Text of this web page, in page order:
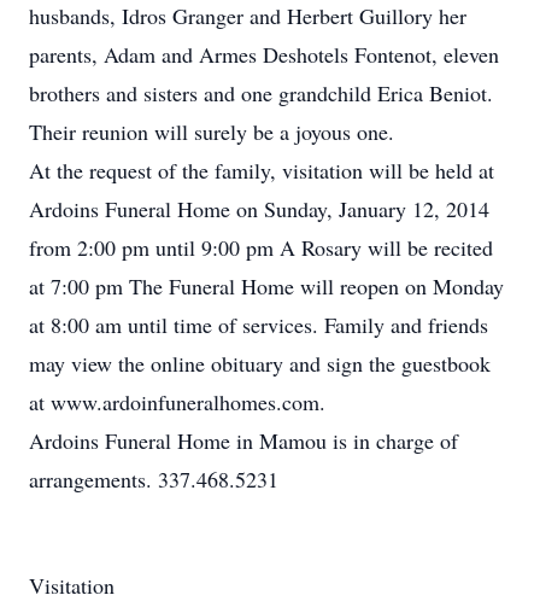
husbands, Idros Granger and Herbert Guillory her
parents, Adam and Armes Deshotels Fontenot, eleven
brothers and sisters and one grandchild Erica Beniot.
Their reunion will surely be a joyous one.
At the request of the family, visitation will be held at
Ardoins Funeral Home on Sunday, January 12, 2014
from 2:00 pm until 9:00 pm A Rosary will be recited
at 7:00 pm The Funeral Home will reopen on Monday
at 8:00 am until time of services. Family and friends
may view the online obituary and sign the guestbook
at www.ardoinfuneralhomes.com.
Ardoins Funeral Home in Mamou is in charge of
arrangements. 337.468.5231
Visitation